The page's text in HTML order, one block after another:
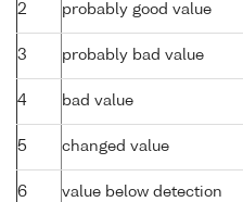
2 probably good value
3 probably bad value
4 bad value
5 changed value
6 value below detection